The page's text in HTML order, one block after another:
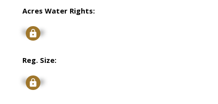
Acres Water Rights:
Signup
Reg. Size:
Signup